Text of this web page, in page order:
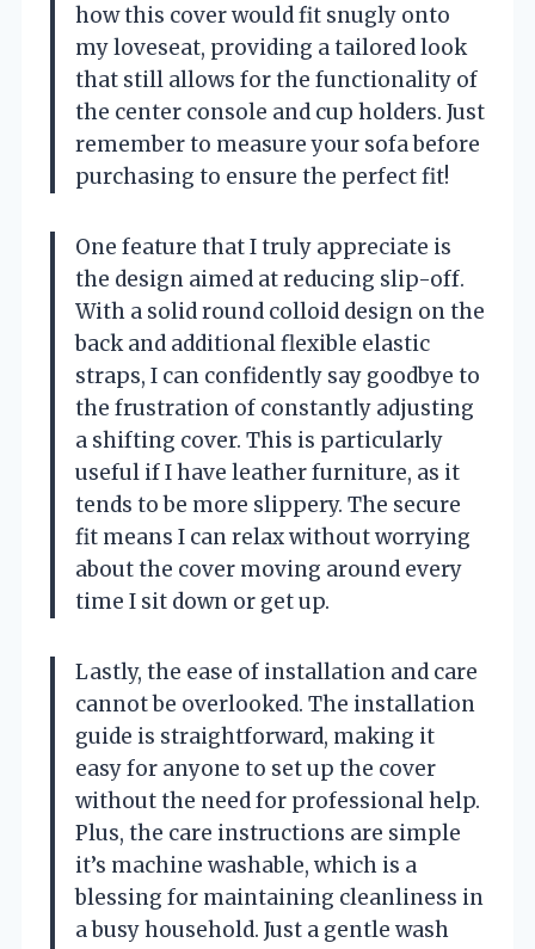
how this cover would fit snugly onto
my loveseat, providing a tailored look
that still allows for the functionality of
the center console and cup holders. Just
remember to measure your sofa before
purchasing to ensure the perfect fit!
One feature that I truly appreciate is
the design aimed at reducing slip-off.
With a solid round colloid design on the
back and additional flexible elastic
straps, I can confidently say goodbye to
the frustration of constantly adjusting
a shifting cover. This is particularly
useful if I have leather furniture, as it
tends to be more slippery. The secure
fit means I can relax without worrying
about the cover moving around every
time I sit down or get up.
Lastly, the ease of installation and care
cannot be overlooked. The installation
guide is straightforward, making it
easy for anyone to set up the cover
without the need for professional help.
Plus, the care instructions are simple
it’s machine washable, which is a
blessing for maintaining cleanliness in
a busy household. Just a gentle wash